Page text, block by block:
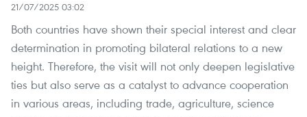
21/07/2025 03:02
Both countries have shown their special interest and clear
determination in promoting bilateral relations to a new
height. Therefore, the visit will not only deepen legislative
ties but also serve as a catalyst to advance cooperation
in various areas, including trade, agriculture, science